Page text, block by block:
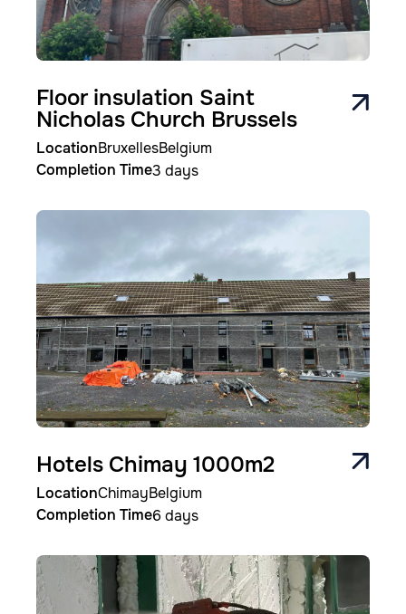
Floor insulation Saint
Nicholas Church Brussels
LocationBruxellesBelgium
Completion Time3 days
Image
Hotels Chimay 1000m2
LocationChimayBelgium
Completion Time6 days
Image